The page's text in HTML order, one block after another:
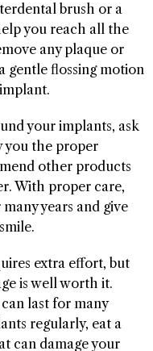
brush or a
you reach all the
any plaque or
gentle flossing motion
your implants, ask
you the proper
other products
With proper care,
years and give
extra effort, but
is well worth it.
last for many
regularly, eat a
can damage your